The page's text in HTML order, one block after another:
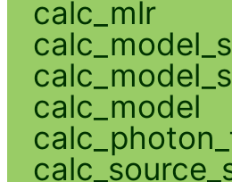
calc_mlr
calc_model